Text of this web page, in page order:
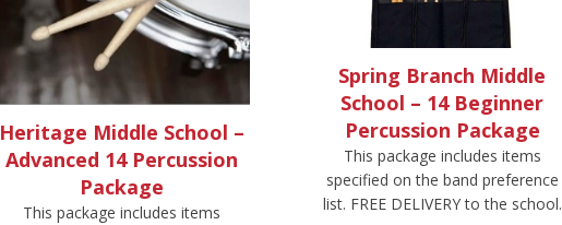
Heritage Middle School –
Advanced 14 Percussion
Package
This package includes items
Spring Branch Middle
School – 14 Beginner
Percussion Package
This package includes items
specified on the band preference
list. FREE DELIVERY to the school.